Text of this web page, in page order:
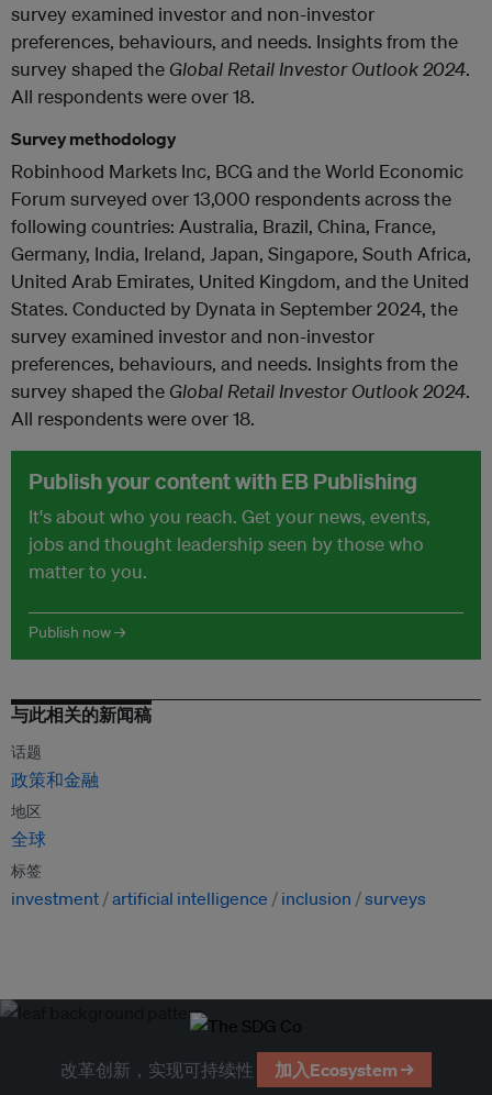
survey examined investor and non-investor
preferences, behaviours, and needs. Insights from the
survey shaped the Global Retail Investor Outlook 2024.
All respondents were over 18.
Survey methodology
Robinhood Markets Inc, BCG and the World Economic
Forum surveyed over 13,000 respondents across the
following countries: Australia, Brazil, China, France,
Germany, India, Ireland, Japan, Singapore, South Africa,
United Arab Emirates, United Kingdom, and the United
States. Conducted by Dynata in September 2024, the
survey examined investor and non-investor
preferences, behaviours, and needs. Insights from the
survey shaped the Global Retail Investor Outlook 2024.
All respondents were over 18.
Publish your content with EB Publishing
It's about who you reach. Get your news, events,
jobs and thought leadership seen by those who
matter to you.
Publish now →
与此相关的新闻稿
话题
政策和金融
地区
全球
标签
investment artificial intelligence inclusion surveys
改革创新，实现可持续性 加入Ecosystem →